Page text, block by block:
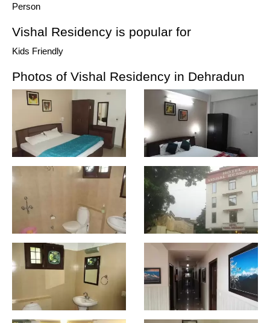
Person
Vishal Residency is popular for
Kids Friendly
Photos of Vishal Residency in Dehradun